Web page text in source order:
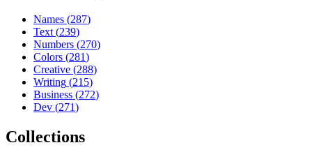
Names (287)
Text (239)
Numbers (270)
Colors (281)
Creative (288)
Writing (215)
Business (272)
Dev (271)
Collections